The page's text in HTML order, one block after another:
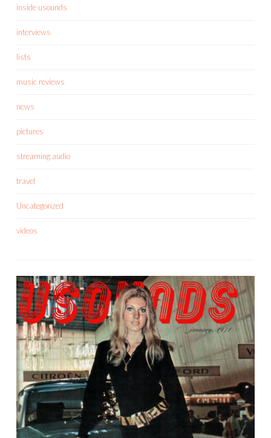
inside usounds
interviews
lists
music reviews
news
pictures
streaming audio
travel
Uncategorized
videos